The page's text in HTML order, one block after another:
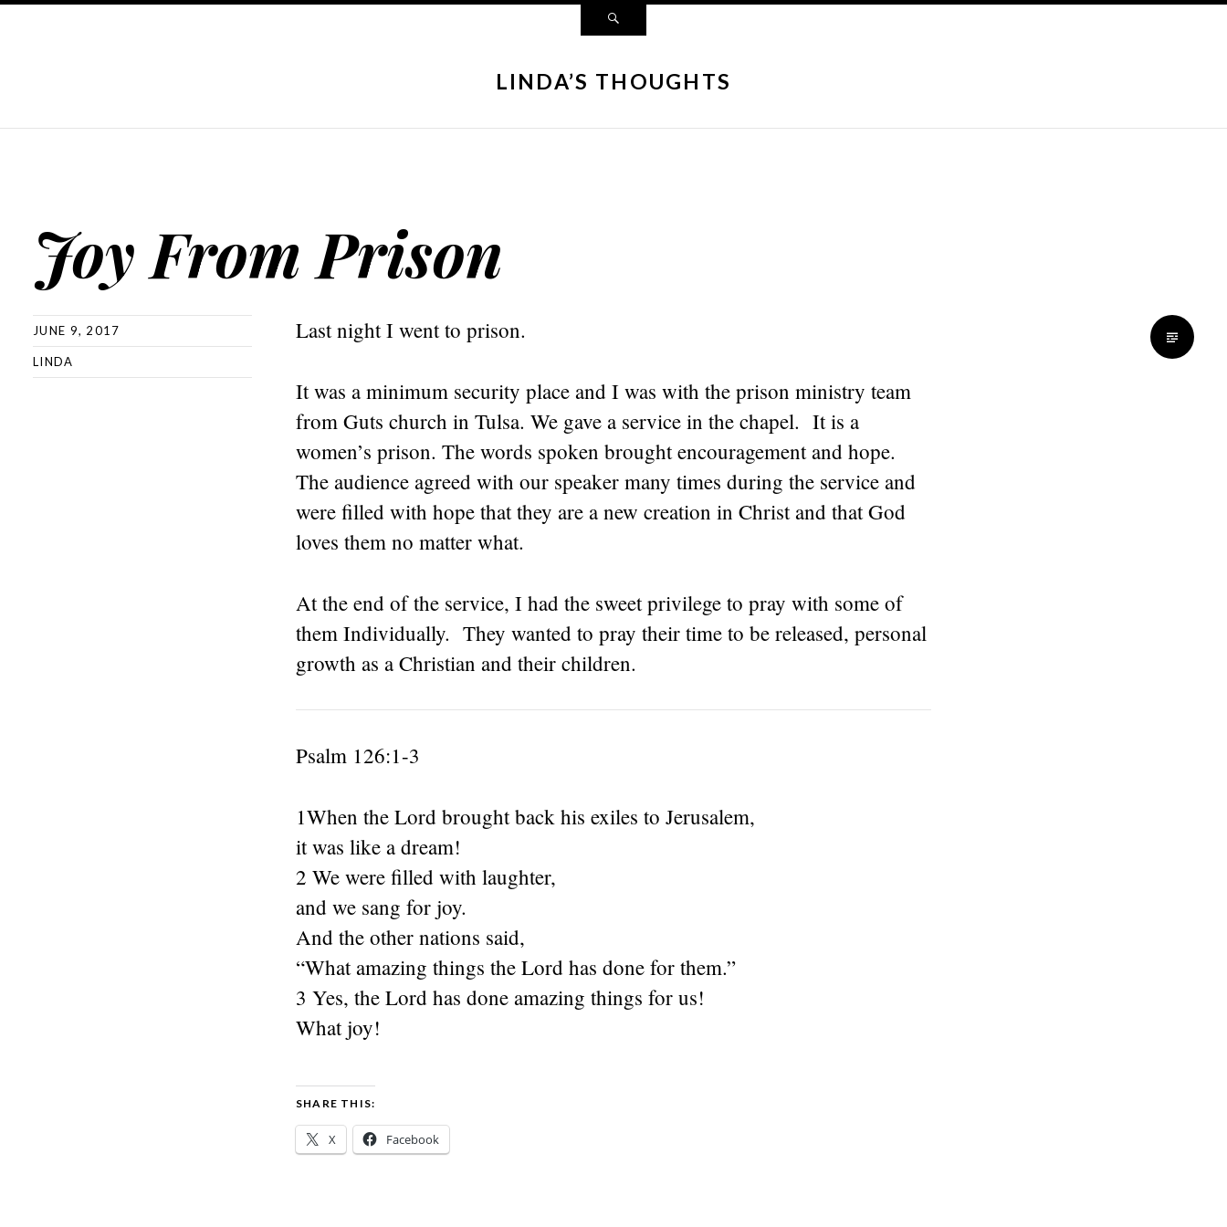
LINDA’S THOUGHTS
Joy From Prison
JUNE 9, 2017
LINDA
Last night I went to prison.
It was a minimum security place and I was with the prison ministry team
from Guts church in Tulsa. We gave a service in the chapel. It is a
women’s prison. The words spoken brought encouragement and hope.
The audience agreed with our speaker many times during the service and
were filled with hope that they are a new creation in Christ and that God
loves them no matter what.
At the end of the service, I had the sweet privilege to pray with some of
them Individually. They wanted to pray their time to be released, personal
growth as a Christian and their children.
Psalm 126:1-3
1When the Lord brought back his exiles to Jerusalem,
it was like a dream!
2 We were filled with laughter,
and we sang for joy.
And the other nations said,
“What amazing things the Lord has done for them.”
3 Yes, the Lord has done amazing things for us!
What joy!
SHARE THIS:
X Facebook